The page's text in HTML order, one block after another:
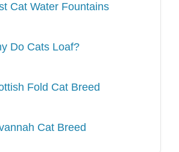
Cat Water Fountains
Do Cats Loaf?
Fold Cat Breed
Cat Breed